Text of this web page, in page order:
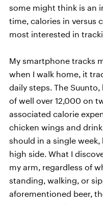
some might think is an
time, calories in versus
most interested in
My smartphone tracks
when I walk home, it
daily steps. The
of well over 12,000 on
associated calorie
chicken wings and
should in a single
high side. What I
my arm, regardless of
standing, walking, or
aforementioned beer,